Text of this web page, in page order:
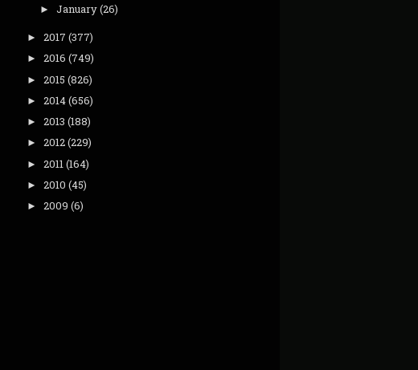
► January(26)
► 2017 (377)
► 2016 (749)
► 2015 (826)
► 2014(656)
► 2013 (188)
► 2012(229)
► 2011 (164)
► 2010 (45)
► 2009 (6)